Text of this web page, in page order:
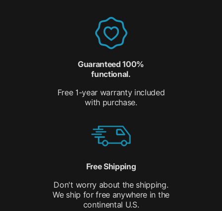
Guaranteed 100%
functional.
Free 1-year warranty included
with purchase.
Free Shipping
Don't worry about the shipping.
We ship for free anywhere in the
continental U.S.